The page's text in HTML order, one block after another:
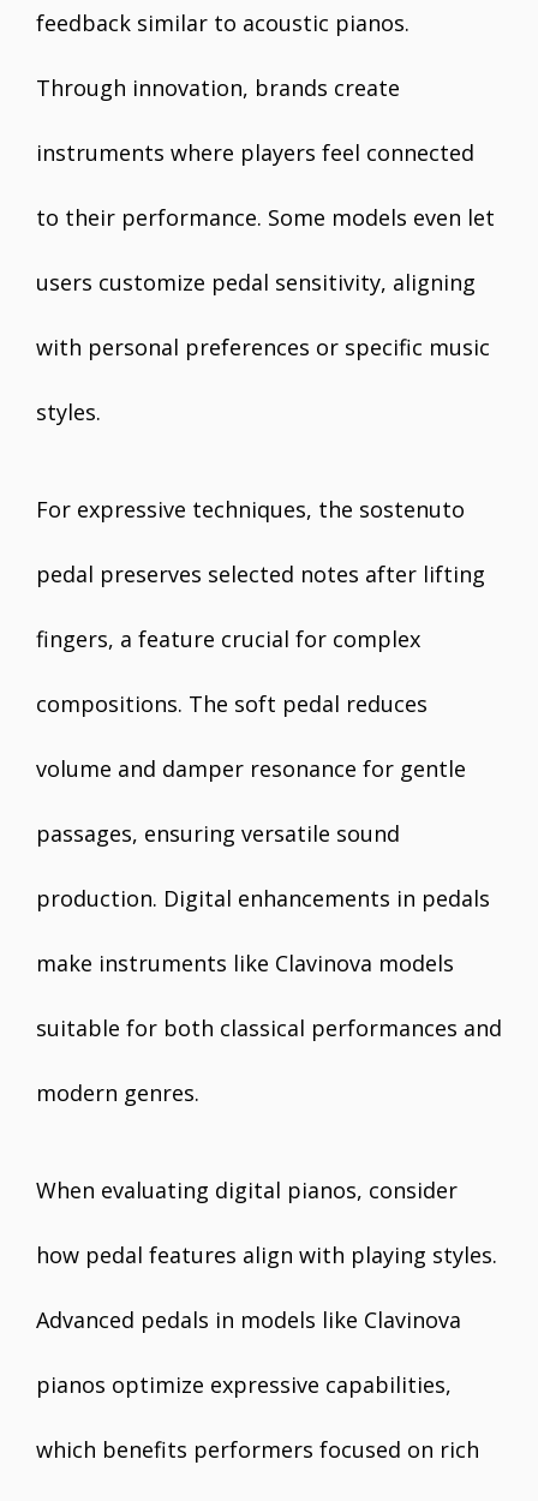
feedback similar to acoustic pianos.
Through innovation, brands create
instruments where players feel connected
to their performance. Some models even let
users customize pedal sensitivity, aligning
with personal preferences or specific music
styles.
For expressive techniques, the sostenuto
pedal preserves selected notes after lifting
fingers, a feature crucial for complex
compositions. The soft pedal reduces
volume and damper resonance for gentle
passages, ensuring versatile sound
production. Digital enhancements in pedals
make instruments like Clavinova models
suitable for both classical performances and
modern genres.
When evaluating digital pianos, consider
how pedal features align with playing styles.
Advanced pedals in models like Clavinova
pianos optimize expressive capabilities,
which benefits performers focused on rich